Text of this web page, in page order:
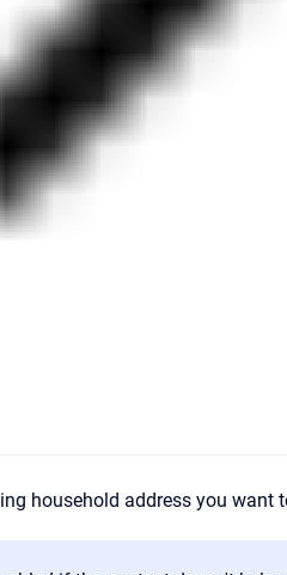
household address you want